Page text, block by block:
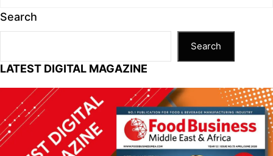
Search
Search
LATEST DIGITAL MAGAZINE